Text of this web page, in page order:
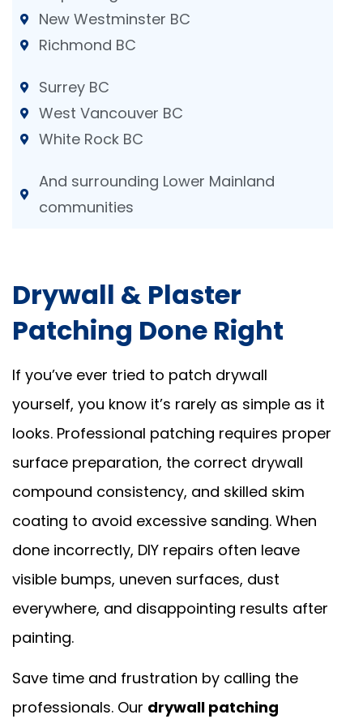
New Westminster BC
Richmond BC
Surrey BC
West Vancouver BC
White Rock BC
And surrounding Lower Mainland
communities
Drywall & Plaster
Patching Done Right
If you’ve ever tried to patch drywall
yourself, you know it’s rarely as simple as it
looks. Professional patching requires proper
surface preparation, the correct drywall
compound consistency, and skilled skim
coating to avoid excessive sanding. When
done incorrectly, DIY repairs often leave
visible bumps, uneven surfaces, dust
everywhere, and disappointing results after
painting.
Save time and frustration by calling the
professionals. Our drywall patching